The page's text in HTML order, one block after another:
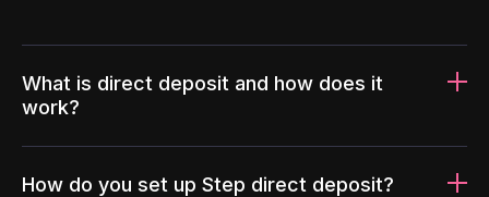
What is direct deposit and how does it
work?
How do you set up Step direct deposit?